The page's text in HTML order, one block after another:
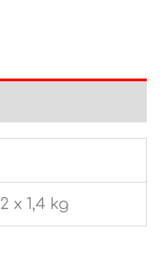
x 1,4 kg